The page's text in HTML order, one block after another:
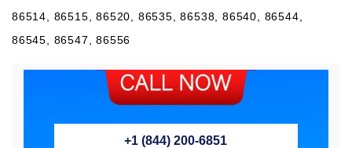
86514, 86515, 86520, 86535, 86538, 86540, 86544,
86545, 86547, 86556
+1 (844) 200-6851